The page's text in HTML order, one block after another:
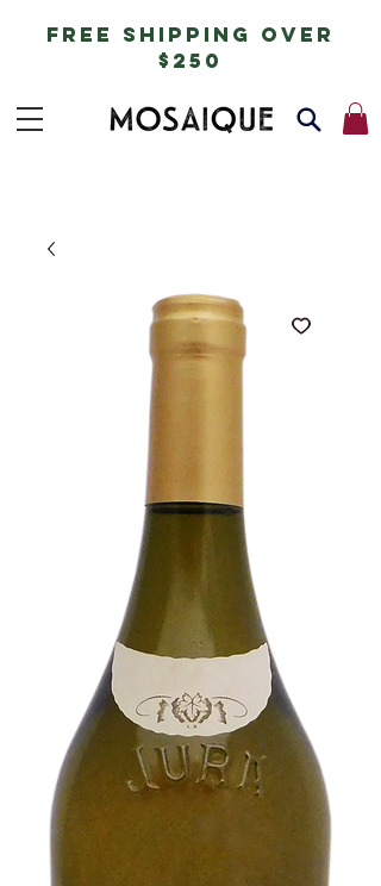
free shipping over
$250